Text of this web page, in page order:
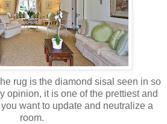
rug is the diamond sisal seen in so
opinion, it is one of the prettiest and
want to update and neutralize a
room.